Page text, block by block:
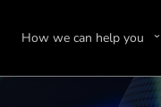
How we can help you